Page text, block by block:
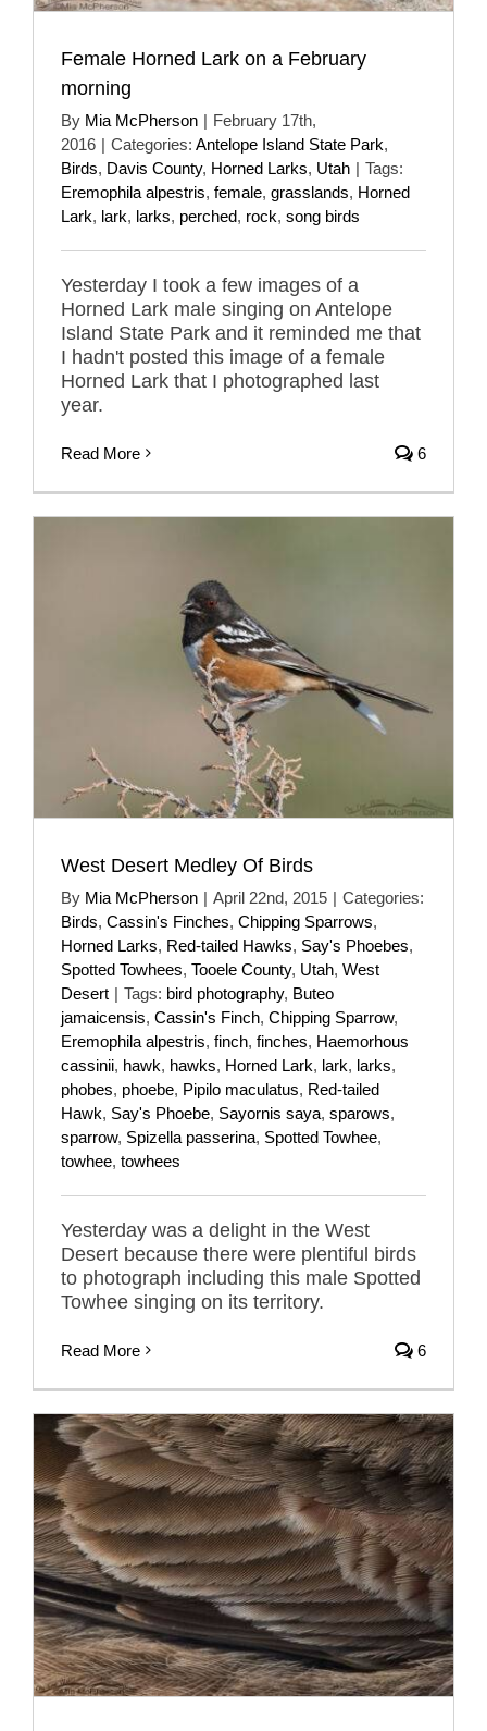
Female Horned Lark on a February
morning
By Mia McPherson | February 17th,
2016 | Categories: Antelope Island State Park,
Birds, Davis County, Horned Larks, Utah | Tags:
Eremophila alpestris, female, grasslands, Horned
Lark, lark, larks, perched, rock, song birds
Yesterday I took a few images of a
Horned Lark male singing on Antelope
Island State Park and it reminded me that
I hadn't posted this image of a female
Horned Lark that I photographed last
year.
Read More 6
West Desert Medley Of Birds
By Mia McPherson | April 22nd, 2015 | Categories:
Birds, Cassin's Finches, Chipping Sparrows,
Horned Larks, Red-tailed Hawks, Say's Phoebes,
Spotted Towhees, Tooele County, Utah, West
Desert | Tags: bird photography, Buteo
jamaicensis, Cassin's Finch, Chipping Sparrow,
Eremophila alpestris, finch, finches, Haemorhous
cassinii, hawk, hawks, Horned Lark, lark, larks,
phobes, phoebe, Pipilo maculatus, Red-tailed
Hawk, Say's Phoebe, Sayornis saya, sparows,
sparrow, Spizella passerina, Spotted Towhee,
towhee, towhees
Yesterday was a delight in the West
Desert because there were plentiful birds
to photograph including this male Spotted
Towhee singing on its territory.
Read More 6